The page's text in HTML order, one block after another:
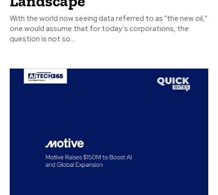
With the world now seeing data referred to as "the new oil,"
one would assume that for today’s corporations, the
question is not so...